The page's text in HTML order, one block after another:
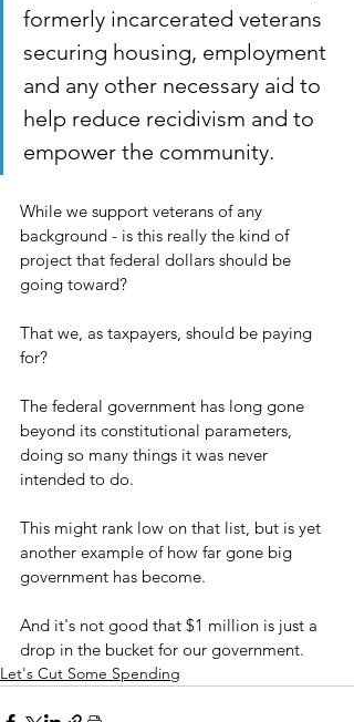
formerly incarcerated veterans
securing housing, employment
and any other necessary aid to
help reduce recidivism and to
empower the community.
While we support veterans of any
background - is this really the kind of
project that federal dollars should be
going toward?
That we, as taxpayers, should be paying
for?
The federal government has long gone
beyond its constitutional parameters,
doing so many things it was never
intended to do.
This might rank low on that list, but is yet
another example of how far gone big
government has become.
And it's not good that $1 million is just a
drop in the bucket for our government.
Let's Cut Some Spending